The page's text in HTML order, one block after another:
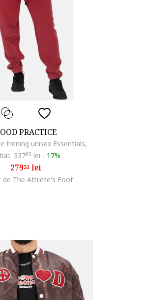
PRACTICE
trening unisex Essentials,
33795 lei - 17%
27931lei
de The Athlete's Foot